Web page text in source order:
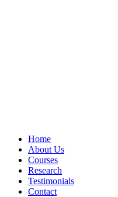
Home
About Us
Courses
Research
Testimonials
Contact